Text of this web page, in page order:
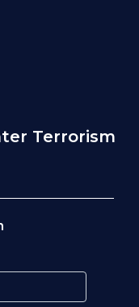
Terrorism